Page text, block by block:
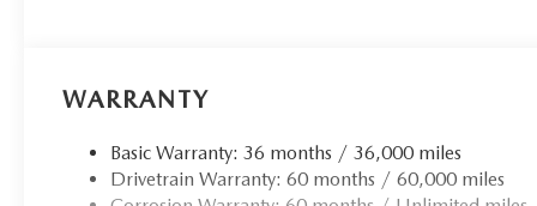
WARRANTY
Basic Warranty: 36 months / 36,000 miles
Drivetrain Warranty: 60 months / 60,000 miles